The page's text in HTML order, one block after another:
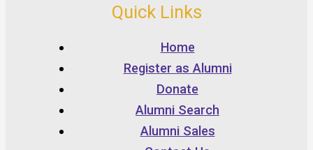
Quick Links
Home
Register as Alumni
Donate
Alumni Search
Alumni Sales